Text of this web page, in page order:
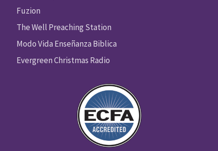
Fuzion
The Well Preaching Station
Modo Vida Enseñanza Biblica
Evergreen Christmas Radio